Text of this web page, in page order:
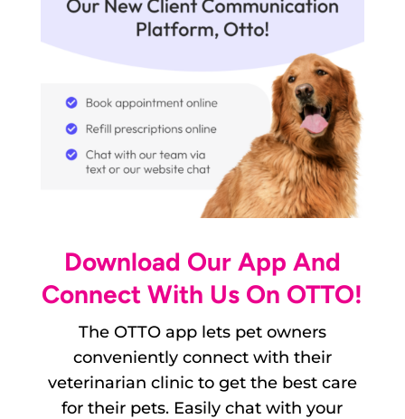
Download Our App And
Connect With Us On OTTO!
The OTTO app lets pet owners
conveniently connect with their
veterinarian clinic to get the best care
for their pets. Easily chat with your